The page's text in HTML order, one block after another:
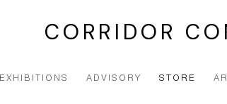
CORRIDOR
EXHIBITIONS ADVISORY STORE